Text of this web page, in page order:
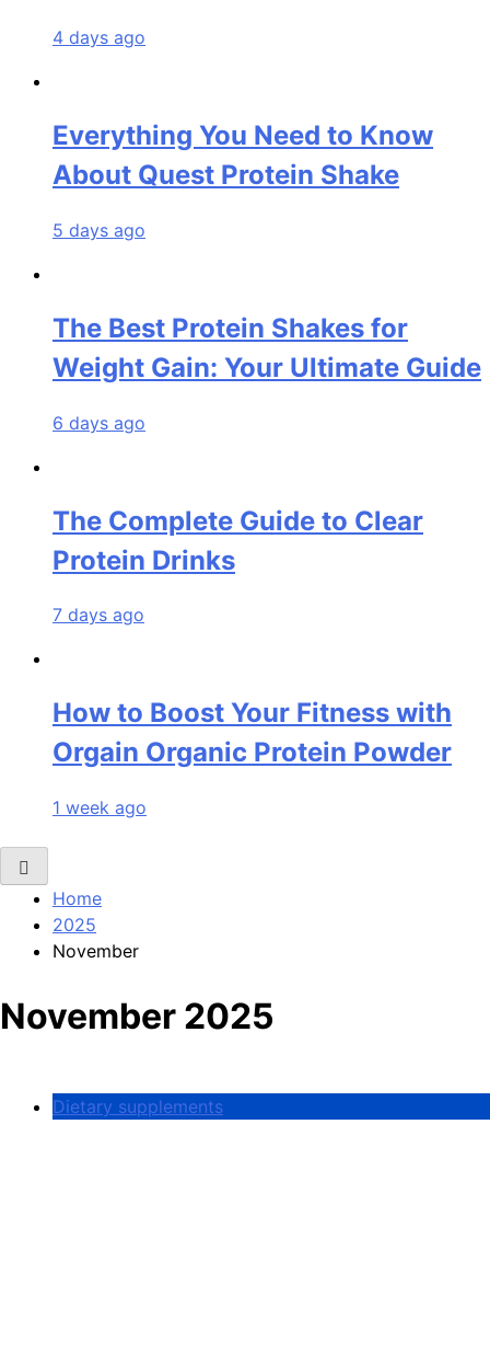
4 days ago
Everything You Need to Know
About Quest Protein Shake
5 days ago
The Best Protein Shakes for
Weight Gain: Your Ultimate Guide
6 days ago
The Complete Guide to Clear
Protein Drinks
7 days ago
How to Boost Your Fitness with
Orgain Organic Protein Powder
1 week ago
Home
2025
November
November 2025
Dietary supplements